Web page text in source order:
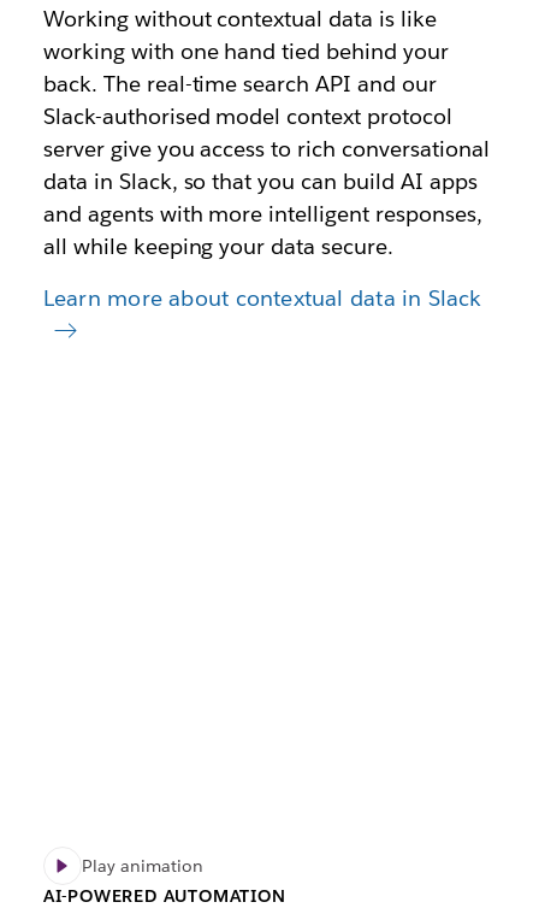
Working without contextual data is like
working with one hand tied behind your
back. The real-time search API and our
Slack-authorised model context protocol
server give you access to rich conversational
data in Slack, so that you can build AI apps
and agents with more intelligent responses,
all while keeping your data secure.
Learn more about contextual data in Slack
Play animation
AI-POWERED AUTOMATION